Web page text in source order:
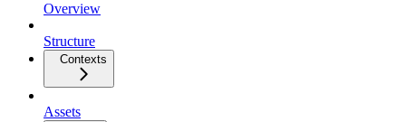
Overview
Structure
Contexts
Assets